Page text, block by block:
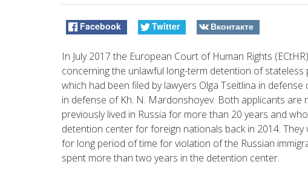
Facebook Twitter Вконтакте
In July 2017 the European Court of Human Rights
concerning the unlawful long-term detention of
which had been filed by lawyers Olga Tseitlina in
in defense of Kh. N. Mardonshoyev. Both applicants are
previously lived in Russia for more than 20 years and
detention center for foreign nationals back in 2014. They
for long period of time for violation of the Russian
spent more than two years in the detention center.